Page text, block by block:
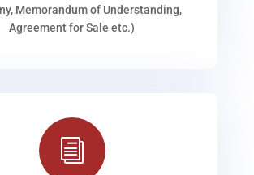
Memorandum of Understanding,
Agreement for Sale etc.)
i